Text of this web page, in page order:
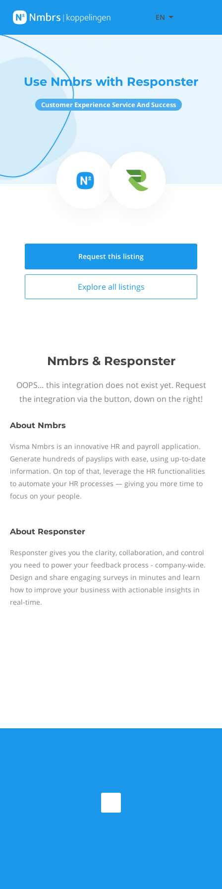
EN
Use Nmbrs with Responster
Customer Experience Service And Success
Request this listing
Explore all listings
Nmbrs & Responster
OOPS… this integration does not exist yet. Request
the integration via the button, down on the right!
About Nmbrs
Visma Nmbrs is an innovative HR and payroll application.
Generate hundreds of payslips with ease, using up-to-date
information. On top of that, leverage the HR functionalities
to automate your HR processes — giving you more time to
focus on your people.
About Responster
Responster gives you the clarity, collaboration, and control
you need to power your feedback process - company-wide.
Design and share engaging surveys in minutes and learn
how to improve your business with actionable insights in
real-time.